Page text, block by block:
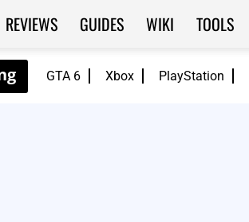
GTA 6 Xbox PlayStation
REVIEWS GUIDES WIKI TOOLS